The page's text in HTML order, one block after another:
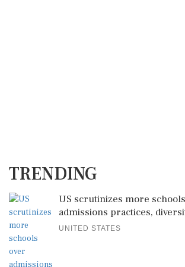
TRENDING
US scrutinizes more
admissions practices,
UNITED STATES